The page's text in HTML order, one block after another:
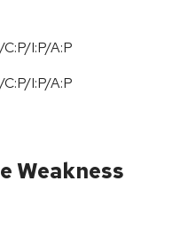
I:P/A:P
I:P/A:P
Weakness